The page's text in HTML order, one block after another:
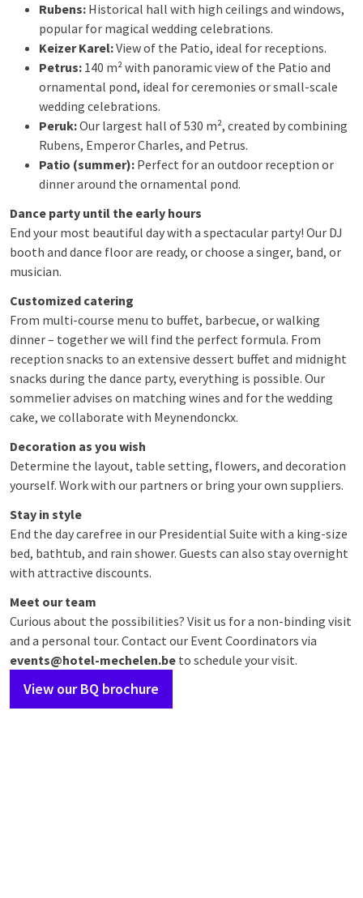
Rubens: Historical hall with high ceilings and windows,
popular for magical wedding celebrations.
Keizer Karel:View of the Patio, ideal for receptions.
Petrus: 140 m² with panoramic view of the Patio and
ornamental pond, ideal for ceremonies or small-scale
wedding celebrations.
Peruk:Our largest hall of 530 m², created by combining
Rubens, Emperor Charles, and Petrus.
Patio (summer): Perfect for an outdoor reception or
dinner around the ornamental pond.
Dance party until the early hours
End your most beautiful day with a spectacular party! Our DJ
booth and dance floor are ready, or choose a singer, band, or
musician.
Customized catering
From multi-course menu to buffet, barbecue, or walking
dinner – together we will find the perfect formula. From
reception snacks to an extensive dessert buffet and midnight
snacks during the dance party, everything is possible. Our
sommelier advises on matching wines and for the wedding
cake, we collaborate with Meynendonckx.
Decoration as you wish
Determine the layout, table setting, flowers, and decoration
yourself. Work with our partners or bring your own suppliers.
Stay in style
End the day carefree in our Presidential Suite with a king-size
bed, bathtub, and rain shower. Guests can also stay overnight
with attractive discounts.
Meet our team
Curious about the possibilities? Visit us for a non-binding visit
and a personal tour. Contact our Event Coordinators via
events@hotel-mechelen.be to schedule your visit.
View our BQ brochure